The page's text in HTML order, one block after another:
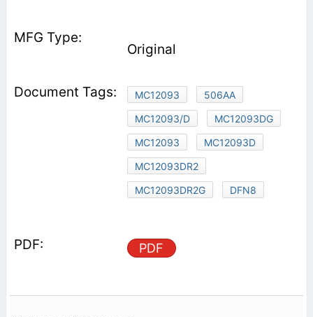
Original
MC12093
506AA
MC12093/D
MC12093DG
MC12093
MC12093D
MC12093DR2
MC12093DR2G
DFN8
PDF